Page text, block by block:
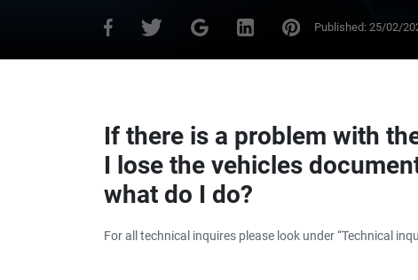
Published: 25/02/
If there is a problem with
I lose the vehicles
what do I do?
For all technical inquires please look under “Technical